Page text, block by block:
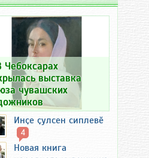
Чебоксарах
выставка
чувашских
Инҫе ҫулсен сиплевӗ
4
Новая книга